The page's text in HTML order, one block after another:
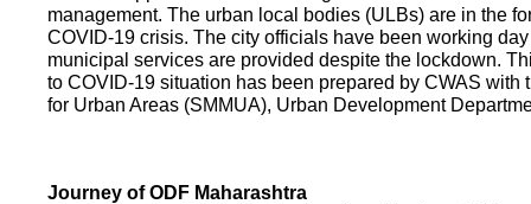
management. The urban local bodies (ULBs) are in the
COVID-19 crisis. The city officials have been working
municipal services are provided despite the lockdown.
to COVID-19 situation has been prepared by CWAS with
for Urban Areas (SMMUA), Urban Development
Journey of ODF Maharashtra